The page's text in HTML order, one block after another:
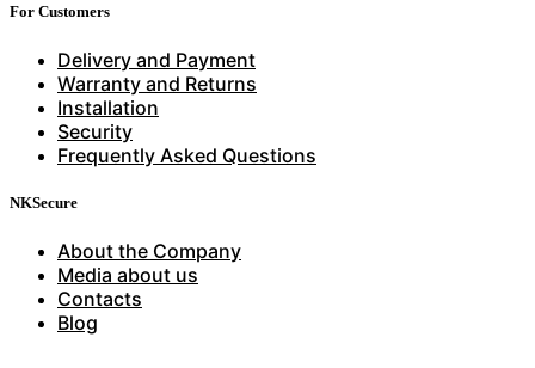
For Customers
Delivery and Payment
Warranty and Returns
Installation
Security
Frequently Asked Questions
NKSecure
About the Company
Media about us
Contacts
Blog